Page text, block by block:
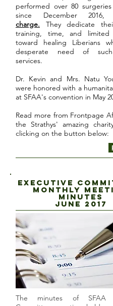
performed over 80
since December 2016,
charge. They dedicate
training, time, and limited
toward healing Liberians
desperate need of
services.
Dr. Kevin and Mrs. Natu
were honored with a
at SFAA's convention in May
Read more from Frontpage
the Strathys' amazing
clicking on the button below:
executive
Monthly
minutes
J une 2017
The minutes of SFAA